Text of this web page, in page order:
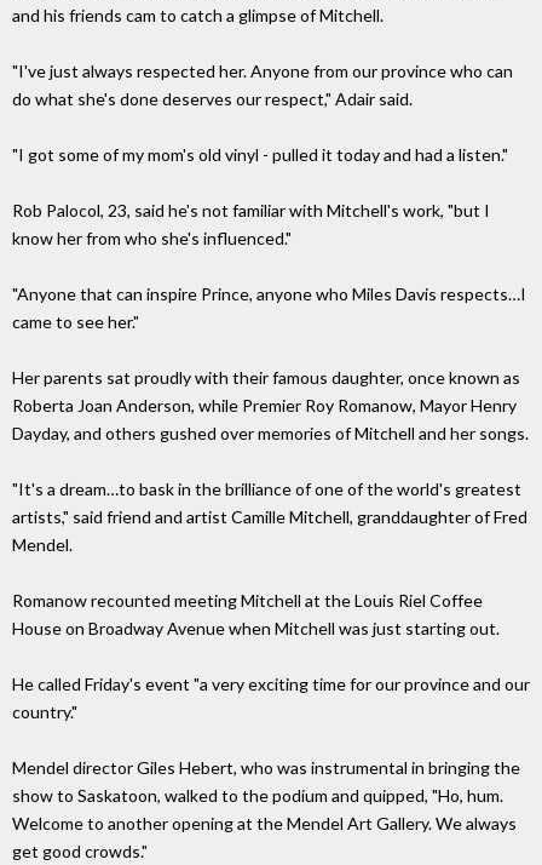
and his friends cam to catch a glimpse of Mitchell.
"I've just always respected her. Anyone from our province who can
do what she's done deserves our respect," Adair said.
"I got some of my mom's old vinyl - pulled it today and had a listen."
Rob Palocol, 23, said he's not familiar with Mitchell's work, "but I
know her from who she's influenced."
"Anyone that can inspire Prince, anyone who Miles Davis respects…I
came to see her."
Her parents sat proudly with their famous daughter, once known as
Roberta Joan Anderson, while Premier Roy Romanow, Mayor Henry
Dayday, and others gushed over memories of Mitchell and her songs.
"It's a dream…to bask in the brilliance of one of the world's greatest
artists," said friend and artist Camille Mitchell, granddaughter of Fred
Mendel.
Romanow recounted meeting Mitchell at the Louis Riel Coffee
House on Broadway Avenue when Mitchell was just starting out.
He called Friday's event "a very exciting time for our province and our
country."
Mendel director Giles Hebert, who was instrumental in bringing the
show to Saskatoon, walked to the podium and quipped, "Ho, hum.
Welcome to another opening at the Mendel Art Gallery. We always
get good crowds."